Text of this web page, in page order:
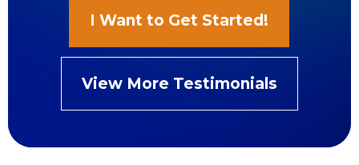
I Want to Get Started!
View More Testimonials